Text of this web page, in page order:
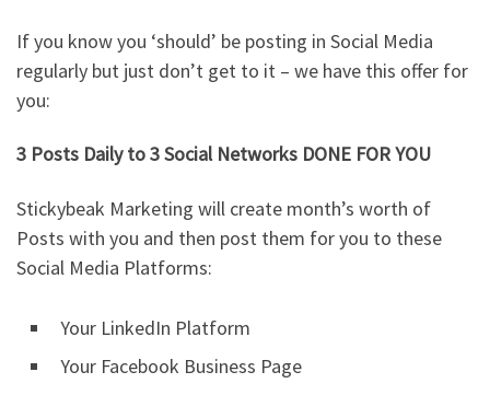
If you know you ‘should’ be posting in Social Media
regularly but just don’t get to it – we have this offer for
you:
3 Posts Daily to 3 Social Networks DONE FOR YOU
Stickybeak Marketing will create month’s worth of
Posts with you and then post them for you to these
Social Media Platforms:
Your LinkedIn Platform
Your Facebook Business Page